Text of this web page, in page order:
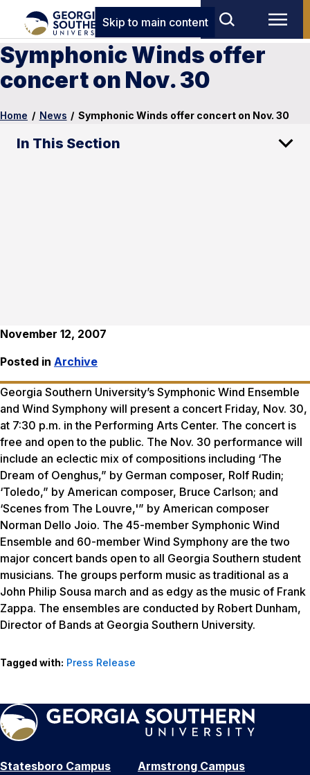
Skip to main content
Symphonic Winds offer
concert on Nov. 30
Home / News / Symphonic Winds offer concert on Nov. 30
In This Section
November 12, 2007
Posted in Archive
Georgia Southern University’s Symphonic Wind Ensemble
and Wind Symphony will present a concert Friday, Nov. 30,
at 7:30 p.m. in the Performing Arts Center. The concert is
free and open to the public. The Nov. 30 performance will
include an eclectic mix of compositions including ‘The
Dream of Oenghus,” by German composer, Rolf Rudin;
‘Toledo,” by American composer, Bruce Carlson; and
‘Scenes from The Louvre,'” by American composer
Norman Dello Joio. The 45-member Symphonic Wind
Ensemble and 60-member Wind Symphony are the two
major concert bands open to all Georgia Southern student
musicians. The groups perform music as traditional as a
John Philip Sousa march and as edgy as the music of Frank
Zappa. The ensembles are conducted by Robert Dunham,
Director of Bands at Georgia Southern University.
Tagged with: Press Release
Statesboro Campus
Armstrong Campus